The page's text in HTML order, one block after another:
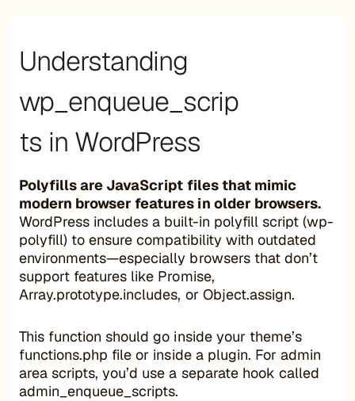
Understanding
wp_enqueue_scrip
ts in WordPress
Polyfills are JavaScript files that mimic
modern browser features in older browsers.
WordPress includes a built-in polyfill script (wp-
polyfill) to ensure compatibility with outdated
environments—especially browsers that don’t
support features like Promise,
Array.prototype.includes, or Object.assign.
This function should go inside your theme’s
functions.php file or inside a plugin. For admin
area scripts, you’d use a separate hook called
admin_enqueue_scripts.